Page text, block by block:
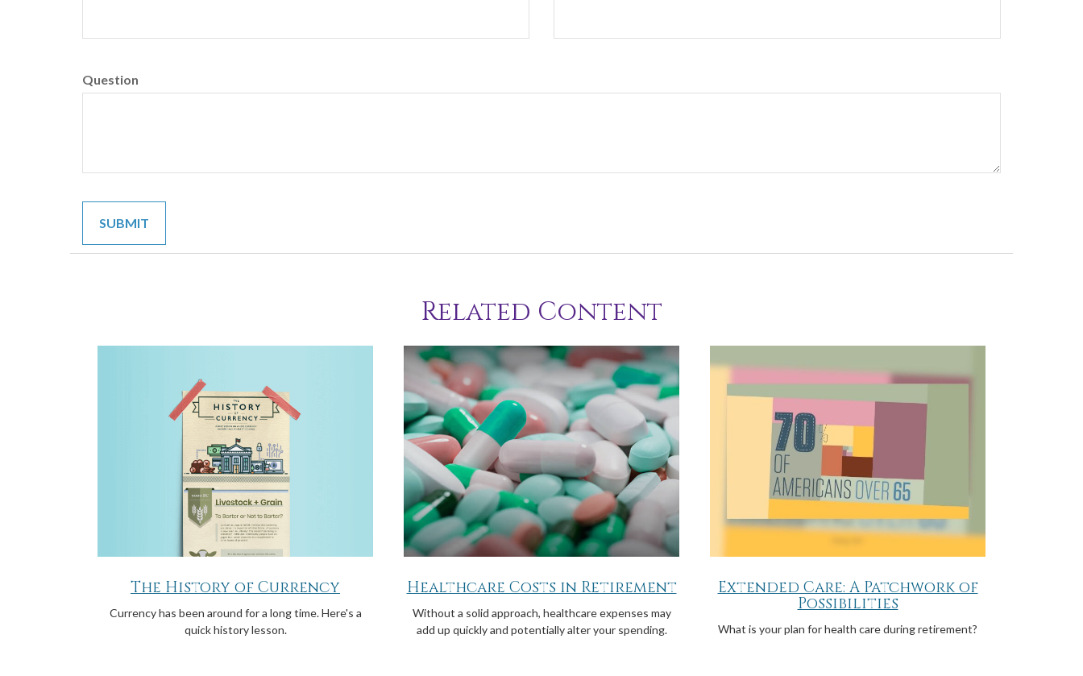
Question
Related Content
The History of Currency
Currency has been around for a long time. Here's a
quick history lesson.
Healthcare Costs in Retirement
Without a solid approach, healthcare expenses may
add up quickly and potentially alter your spending.
Extended Care: A Patchwork of
Possibilities
What is your plan for health care during retirement?